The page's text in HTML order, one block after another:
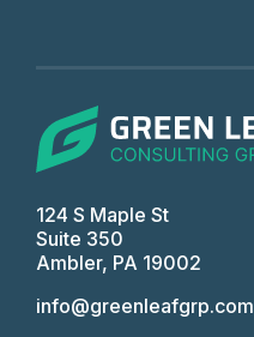
124 S Maple St
Suite 350
Ambler, PA 19002
info@greenleafgrp.com